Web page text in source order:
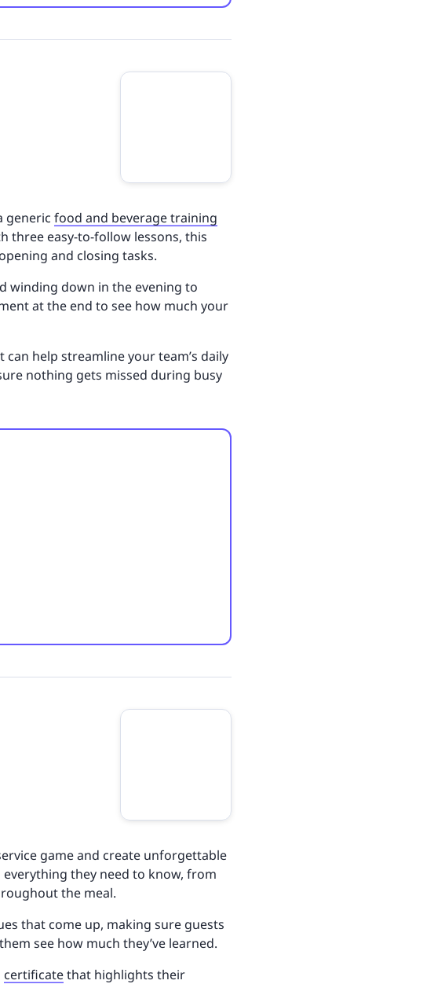
generic food and beverage training
three easy-to-follow lessons, this
and closing tasks.
winding down in the evening to
at the end to see how much your
help streamline your team’s daily
nothing gets missed during busy
game and create unforgettable
they need to know, from
the meal.
that come up, making sure guests
see how much they’ve learned.
certificatethat highlights their